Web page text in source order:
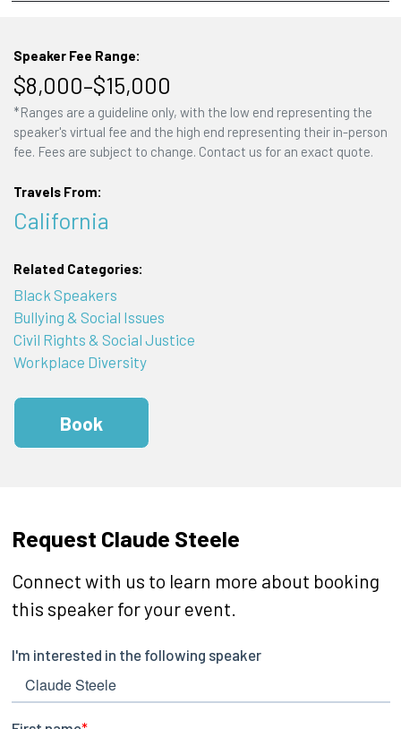
Speaker Fee Range:
$8,000–$15,000
*Ranges are a guideline only, with the low end representing the
speaker's virtual fee and the high end representing their in-person
fee. Fees are subject to change. Contact us for an exact quote.
Travels From:
California
Related Categories:
Black Speakers
Bullying & Social Issues
Civil Rights & Social Justice
Workplace Diversity
Book
Request Claude Steele
Connect with us to learn more about booking
this speaker for your event.